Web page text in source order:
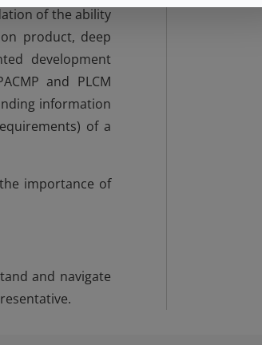
of the ability
product, deep
development
and PLCM
information
of a
importance of
and navigate